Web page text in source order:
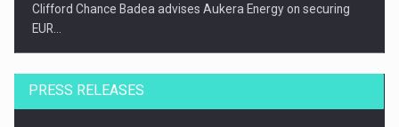
Clifford Chance Badea advises Aukera Energy on securing
EUR…
PRESS RELEASES